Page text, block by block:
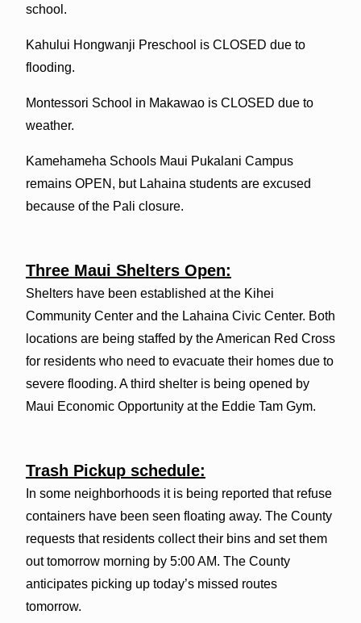
school.
Kahului Hongwanji Preschool is CLOSED due to
flooding.
Montessori School in Makawao is CLOSED due to
weather.
Kamehameha Schools Maui Pukalani Campus
remains OPEN, but Lahaina students are excused
because of the Pali closure.
Three Maui Shelters Open:
Shelters have been established at the Kihei
Community Center and the Lahaina Civic Center. Both
locations are being staffed by the American Red Cross
for residents who need to evacuate their homes due to
severe flooding. A third shelter is being opened by
Maui Economic Opportunity at the Eddie Tam Gym.
Trash Pickup schedule:
In some neighborhoods it is being reported that refuse
containers have been seen floating away. The County
requests that residents collect their bins and set them
out tomorrow morning by 5:00 AM. The County
anticipates picking up today’s missed routes
tomorrow.